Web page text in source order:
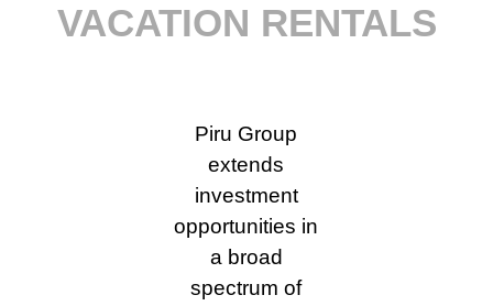
VACATION RENTALS
Piru Group
extends
investment
opportunities in
a broad
spectrum of